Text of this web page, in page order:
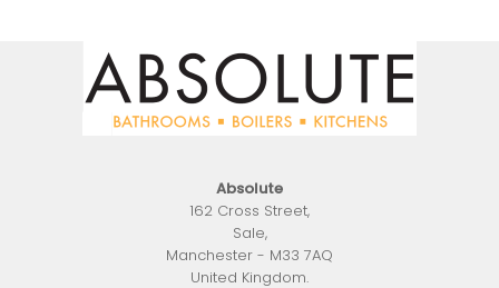
Absolute
162 Cross Street,
Sale,
Manchester - M33 7AQ
United Kingdom.